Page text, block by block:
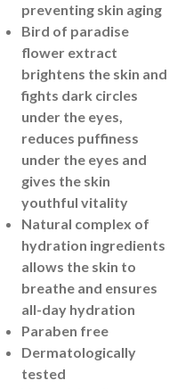
preventing skin aging
Bird of paradise
flower extract
brightens the skin and
fights dark circles
under the eyes,
reduces puffiness
under the eyes and
gives the skin
youthful vitality
Natural complex of
hydration ingredients
allows the skin to
breathe and ensures
all-day hydration
Paraben free
Dermatologically
tested